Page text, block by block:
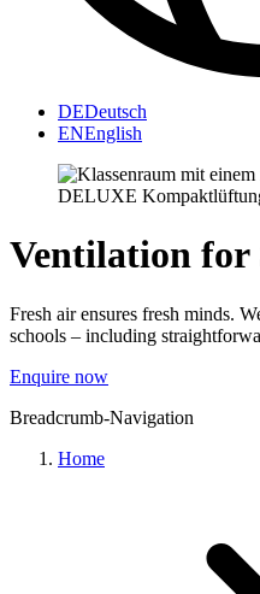
DEDeutsch
ENEnglish
Ventilation for
Fresh air ensures fresh minds.
schools – including
Enquire now
Breadcrumb-Navigation
Home